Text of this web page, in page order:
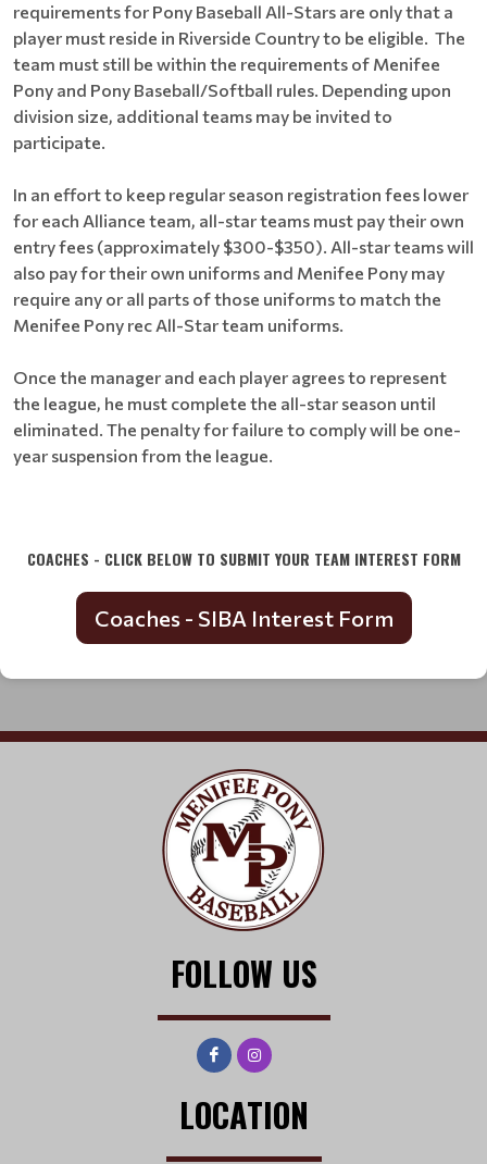
requirements for Pony Baseball All-Stars are only that a
player must reside in Riverside Country to be eligible. The
team must still be within the requirements of Menifee
Pony and Pony Baseball/Softball rules. Depending upon
division size, additional teams may be invited to
participate.
In an effort to keep regular season registration fees lower
for each Alliance team, all-star teams must pay their own
entry fees (approximately $300-$350). All-star teams will
also pay for their own uniforms and Menifee Pony may
require any or all parts of those uniforms to match the
Menifee Pony rec All-Star team uniforms.
Once the manager and each player agrees to represent
the league, he must complete the all-star season until
eliminated. The penalty for failure to comply will be one-
year suspension from the league.
COACHES - CLICK BELOW TO SUBMIT YOUR TEAM INTEREST FORM
Coaches - SIBA Interest Form
FOLLOW US
LOCATION